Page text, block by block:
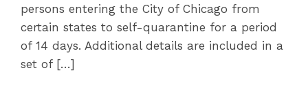
persons entering the City of Chicago from
certain states to self-quarantine for a period
of 14 days. Additional details are included in a
set of […]